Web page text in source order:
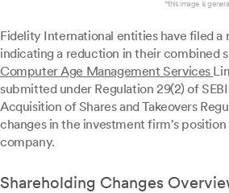
*this image is
Fidelity International entities have filed a
indicating a reduction in their combined
Computer Age Management Services
submitted under Regulation 29(2) of
Acquisition of Shares and Takeovers
changes in the investment firm's
company.
Shareholding Changes